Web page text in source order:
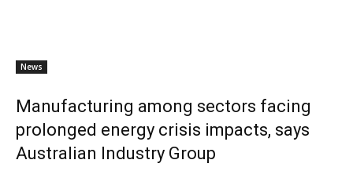
News
Manufacturing among sectors facing
prolonged energy crisis impacts, says
Australian Industry Group